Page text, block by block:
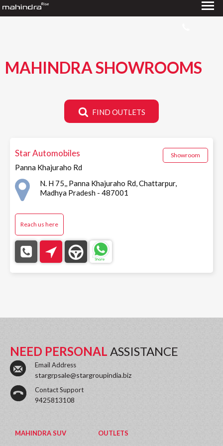
MAHINDRA SHOWROOMS
FIND OUTLETS
Star Automobiles
Panna Khajuraho Rd
Showroom
N. H 75,, Panna Khajuraho Rd, Chattarpur,
Madhya Pradesh - 487001
Reach us here
NEED PERSONAL ASSISTANCE
Email Address
stargrpsale@stargroupindia.biz
Contact Support
9425813108
MAHINDRA SUV OUTLETS